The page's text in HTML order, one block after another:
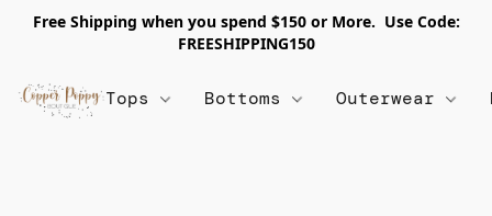
Free Shipping when you spend $150 or More. Use Code:
FREESHIPPING150
Tops Bottoms Outerwear